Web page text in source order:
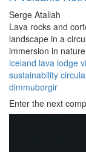
Serge Atallah
Lava rocks and
landscape in a
immersion in
iceland lava lodge
sustainability
dimmuborgir
Enter the next